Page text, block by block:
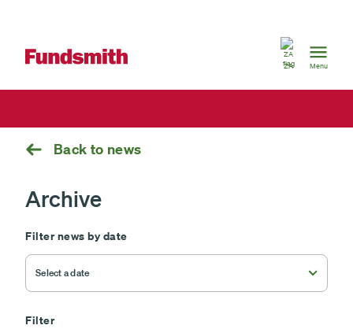
South
Africa
ZA
Menu
Back to news
Archive
Filter news by date
Filter